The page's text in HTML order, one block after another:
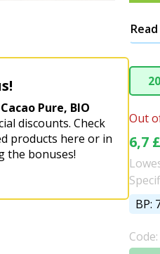
Pure, BIO
discounts. Check
products here or in
the bonuses!
Out
6,7 £
BP: